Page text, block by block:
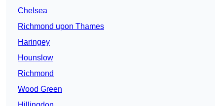
Chelsea
Richmond upon Thames
Haringey
Hounslow
Richmond
Wood Green